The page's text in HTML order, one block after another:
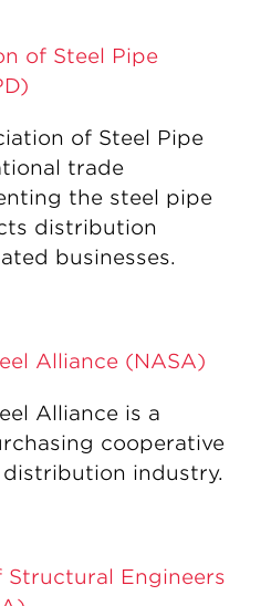
of Steel Pipe
of Steel Pipe
trade
the steel pipe
distribution
businesses.
Alliance (NASA)
Alliance is a
cooperative
industry.
Structural Engineers